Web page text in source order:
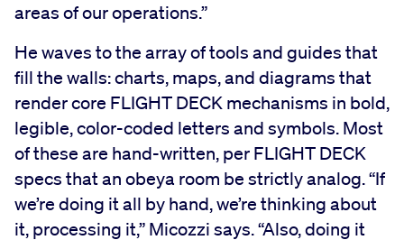
areas of our operations.”
He waves to the array of tools and guides that
fill the walls: charts, maps, and diagrams that
render core FLIGHT DECK mechanisms in bold,
legible, color-coded letters and symbols. Most
of these are hand-written, per FLIGHT DECK
specs that an obeya room be strictly analog. “If
we’re doing it all by hand, we’re thinking about
it, processing it,” Micozzi says. “Also, doing it